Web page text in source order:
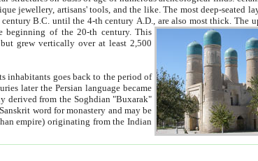
which
A.D., are also most thick. The upper layers
until the beginning of the 20-th century.This
vertically over at least 2,500